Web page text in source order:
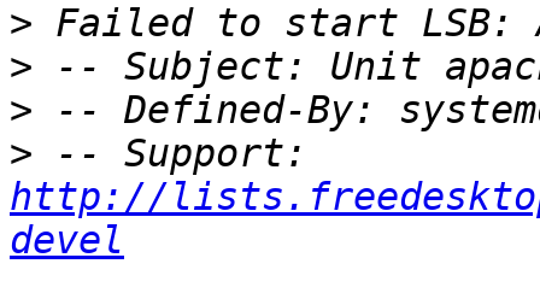
>
>
>
>
http://
devel